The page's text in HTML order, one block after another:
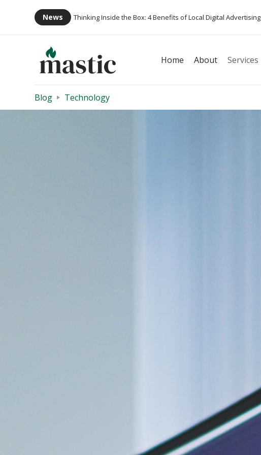
News Thinking Inside the Box: 4 Benefits of Local Digital Advertising
Home About Services
Blog Technology